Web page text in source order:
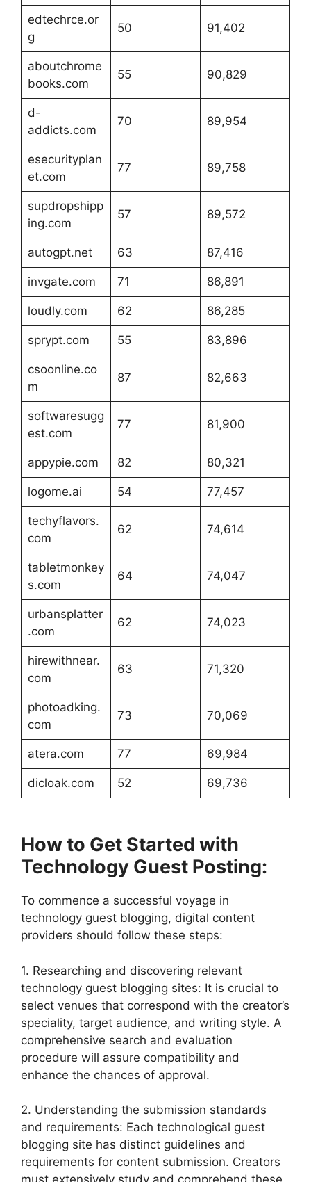
edtechrce.or
g
50 91,402
aboutchrome
books.com
55 90,829
d-
addicts.com
70 89,954
esecurityplan
et.com
77 89,758
supdropshipp
ing.com
57 89,572
autogpt.net 63 87,416
invgate.com 71 86,891
loudly.com 62 86,285
sprypt.com 55 83,896
csoonline.co
m
87 82,663
softwaresugg
est.com
77 81,900
appypie.com 82 80,321
logome.ai 54 77,457
techyflavors.
com
62 74,614
tabletmonkey
s.com
64 74,047
urbansplatter
.com
62 74,023
hirewithnear.
com
63 71,320
photoadking.
com
73 70,069
atera.com 77 69,984
dicloak.com 52 69,736
How to Get Started with
Technology Guest Posting:
To commence a successful voyage in
technology guest blogging, digital content
providers should follow these steps:
1. Researching and discovering relevant
technology guest blogging sites: It is crucial to
select venues that correspond with the creator’s
speciality, target audience, and writing style. A
comprehensive search and evaluation
procedure will assure compatibility and
enhance the chances of approval.
2. Understanding the submission standards
and requirements: Each technological guest
blogging site has distinct guidelines and
requirements for content submission. Creators